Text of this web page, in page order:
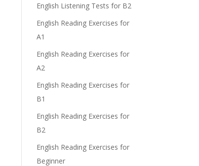
English Listening Tests for B2
English Reading Exercises for
A1
English Reading Exercises for
A2
English Reading Exercises for
B1
English Reading Exercises for
B2
English Reading Exercises for
Beginner